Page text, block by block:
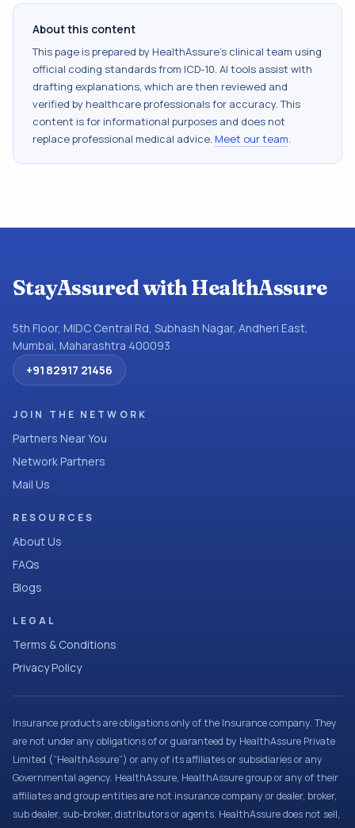
About this content
This page is prepared by HealthAssure's clinical team using
official coding standards from ICD-10. AI tools assist with
drafting explanations, which are then reviewed and
verified by healthcare professionals for accuracy. This
content is for informational purposes and does not
replace professional medical advice. Meet our team.
StayAssured with HealthAssure
5th Floor, MIDC Central Rd, Subhash Nagar, Andheri East,
Mumbai, Maharashtra 400093
+91 82917 21456
JOIN THE NETWORK
Partners Near You
Network Partners
Mail Us
RESOURCES
About Us
FAQs
Blogs
LEGAL
Terms & Conditions
Privacy Policy
Insurance products are obligations only of the Insurance company. They
are not under any obligations of or guaranteed by HealthAssure Private
Limited (“HealthAssure”) or any of its affiliates or subsidiaries or any
Governmental agency. HealthAssure, HealthAssure group or any of their
affiliates and group entities are not insurance company or dealer, broker,
sub dealer, sub-broker, distributors or agents. HealthAssure does not sell,